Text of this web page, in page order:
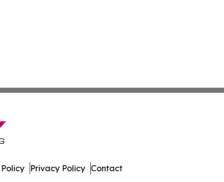
Privacy Policy Contact